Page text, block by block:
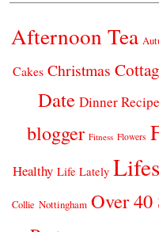
Afternoon Tea
Cakes Christmas
Date Dinner
blogger Fitness Flowers
Healthy Life Lately
Collie Nottingham Over